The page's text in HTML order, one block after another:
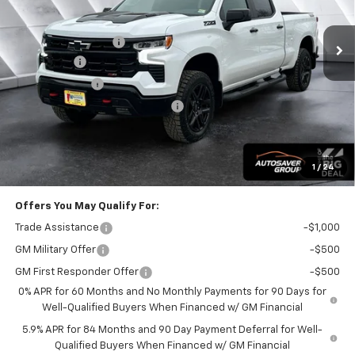
1 / 24
In Stock Ext. Int.
MSRP:
$69,905
Documentation Fee
+$599
Bonus Cash
-$2,000
Customer Cash -$1,250
Big Deal Plus+ Maintenance Plan No Charge
Wells River Deal: $67,254
Transparent pricing! No hidden fees, ever.
Offers You May Qualify For:
Trade Assistance -$1,000
GM Military Offer -$500
GM First Responder Offer
-$500
0% APR for 60 Months and No Monthly Payments for 90 Days for
Well-Qualified Buyers When Financed w/ GM Financial
5.9% APR for 84 Months and 90 Day Payment Deferral for Well-
Qualified Buyers When Financed w/ GM Financial